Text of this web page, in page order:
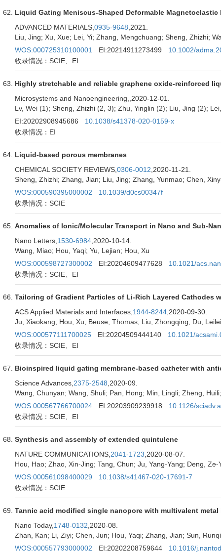
Liquid Gating Meniscus-Shaped Deformable
ADVANCED MATERIALS, 0935-9648 ,2021.
Liu, Jing; Xu, Xue; Lei, Yi; Zhang, Mengchuang; Sheng, Zhizhi;
WOS:000725310100001
EI:20214911273499
10.1002/
收录情况：SCIE、EI
Highly stretchable and reliable graphene oxide-reinforced
Microsystems and Nanoengineering,
,2020-12-01.
Lv, Wei (1); Sheng, Zhizhi (2, 3); Zhu, Yinglin (2); Liu, Jing (2);
EI:20202908945686
10.1038/s41378-020-0159-x
收录情况：EI
Liquid-based porous membranes
CHEMICAL SOCIETY REVIEWS, 0306-0012 ,2020-11-21.
Sheng, Zhizhi; Zhang, Jian; Liu, Jing; Zhang, Yunmao; Chen,
WOS:000590395000002
10.1039/d0cs00347f
收录情况：SCIE
Anomalies of Ionic/Molecular Transport in Nano and Sub-
Nano Letters, 1530-6984 ,2020-10-14.
Wang, Miao; Hou, Yaqi; Yu, Lejian; Hou, Xu
WOS:000598727300002
EI:20204609477628
10.1021/
收录情况：SCIE、EI
Tailoring of Gradient Particles of Li-Rich Layered Cathodes
ACS Applied Materials and Interfaces, 1944-8244 ,2020-09-30.
Ju, Xiaokang; Hou, Xu; Beuse, Thomas; Liu, Zhongqing; Du,
WOS:000577111700025
EI:20204509444140
10.1021/
收录情况：SCIE、EI
Bioinspired liquid gating membrane-based catheter with
Science Advances, 2375-2548 ,2020-09.
Wang, Chunyan; Wang, Shuli; Pan, Hong; Min, Lingli; Zheng,
WOS:000567766700024
EI:20203909239918
10.1126/
收录情况：SCIE、EI
Synthesis and assembly of extended quintulene
NATURE COMMUNICATIONS, 2041-1723 ,2020-08-07.
Hou, Hao; Zhao, Xin-Jing; Tang, Chun; Ju, Yang-Yang; Deng,
WOS:000561098400029
10.1038/s41467-020-17691-7
收录情况：SCIE
Tannic acid modified single nanopore with multivalent
Nano Today, 1748-0132 ,2020-08.
Zhan, Kan; Li, Ziyi; Chen, Jun; Hou, Yaqi; Zhang, Jian; Sun,
WOS:000557793000002
EI:20202208759644
10.1016/